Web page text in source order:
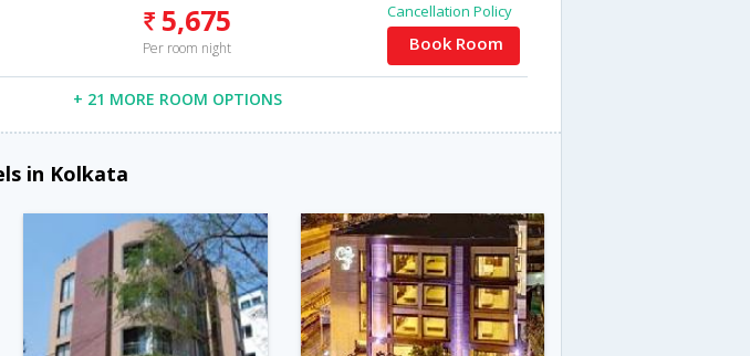
5,675
Per room night
Cancellation Policy
Book Room
+ 21 MORE ROOM OPTIONS
in Kolkata